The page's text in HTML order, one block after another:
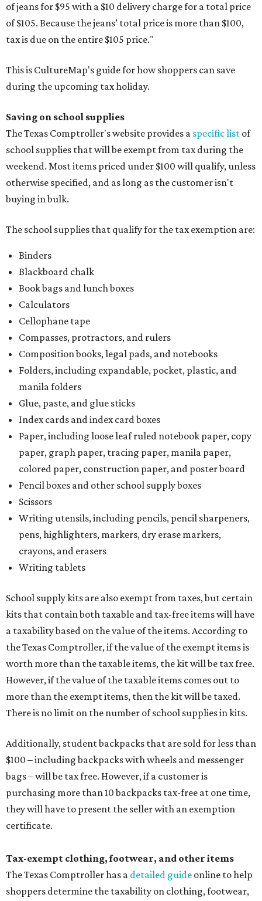
of jeans for $95 with a $10 delivery charge for a total price
of $105. Because the jeans’ total price is more than $100,
tax is due on the entire $105 price."
This is CultureMap's guide for how shoppers can save
during the upcoming tax holiday.
Saving on school supplies
The Texas Comptroller's website provides a specific list of
school supplies that will be exempt from tax during the
weekend. Most items priced under $100 will qualify, unless
otherwise specified, and as long as the customer isn't
buying in bulk.
The school supplies that qualify for the tax exemption are:
Binders
Blackboard chalk
Book bags and lunch boxes
Calculators
Cellophane tape
Compasses, protractors, and rulers
Composition books, legal pads, and notebooks
Folders, including expandable, pocket, plastic, and
manila folders
Glue, paste, and glue sticks
Index cards and index card boxes
Paper, including loose leaf ruled notebook paper, copy
paper, graph paper, tracing paper, manila paper,
colored paper, construction paper, and poster board
Pencil boxes and other school supply boxes
Scissors
Writing utensils, including pencils, pencil sharpeners,
pens, highlighters, markers, dry erase markers,
crayons, and erasers
Writing tablets
School supply kits are also exempt from taxes, but certain
kits that contain both taxable and tax-free items will have
a taxability based on the value of the items. According to
the Texas Comptroller, if the value of the exempt items is
worth more than the taxable items, the kit will be tax free.
However, if the value of the taxable items comes out to
more than the exempt items, then the kit will be taxed.
There is no limit on the number of school supplies in kits.
Additionally, student backpacks that are sold for less than
$100 – including backpacks with wheels and messenger
bags – will be tax free. However, if a customer is
purchasing more than 10 backpacks tax-free at one time,
they will have to present the seller with an exemption
certificate.
Tax-exempt clothing, footwear, and other items
The Texas Comptroller has a detailed guide online to help
shoppers determine the taxability on clothing, footwear,